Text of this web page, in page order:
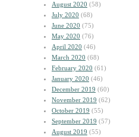
August 2020 (58)
July 2020 (68)
June 2020 (75)
May 2020 (76)
April 2020 (46)
March 2020 (68)
February 2020 (61)
January 2020 (46)
December 2019 (60)
November 2019 (62)
October 2019 (55)
September 2019 (57)
August 2019 (55)